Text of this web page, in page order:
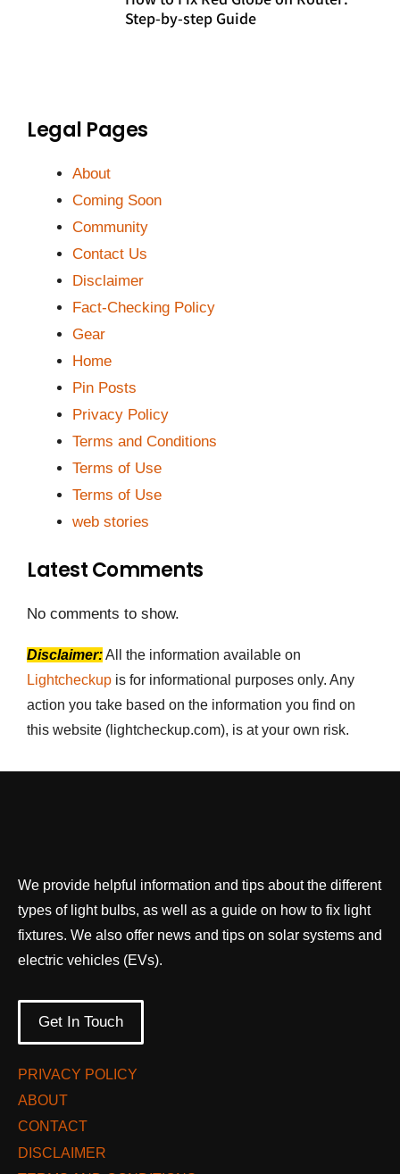
Step-by-step Guide
Legal Pages
About
Coming Soon
Community
Contact Us
Disclaimer
Fact-Checking Policy
Gear
Home
Pin Posts
Privacy Policy
Terms and Conditions
Terms of Use
Terms of Use
web stories
Latest Comments
No comments to show.
Disclaimer:All the information available on
Lightcheckup is for informational purposes only. Any
action you take based on the information you find on
this website (lightcheckup.com), is at your own risk.
We provide helpful information and tips about the different
types of light bulbs, as well as a guide on how to fix light
fixtures. We also offer news and tips on solar systems and
electric vehicles (EVs).
Get In Touch
PRIVACY POLICY
ABOUT
CONTACT
DISCLAIMER